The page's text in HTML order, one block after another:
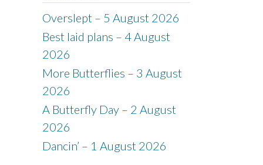
Overslept – 5 August 2026
Best laid plans – 4 August
2026
More Butterflies – 3 August
2026
A Butterfly Day – 2 August
2026
Dancin’ – 1 August 2026